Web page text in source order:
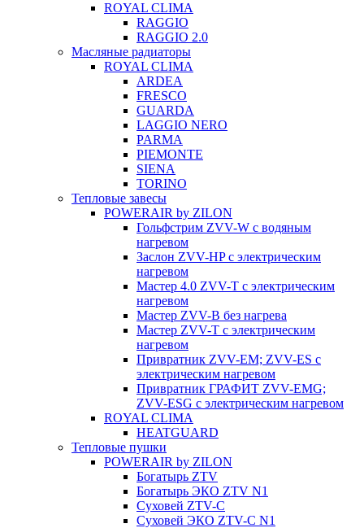
ROYAL CLIMA
RAGGIO
RAGGIO 2.0
Масляные радиаторы
ROYAL CLIMA
ARDEA
FRESCO
GUARDA
LAGGIO NERO
PARMA
PIEMONTE
SIENA
TORINO
Тепловые завесы
POWERAIR by ZILON
Гольфстрим ZVV-W с водяным
нагревом
Заслон ZVV-HP с электрическим
нагревом
Мастер 4.0 ZVV-T с электрическим
нагревом
Мастер ZVV-B без нагрева
Мастер ZVV-T с электрическим
нагревом
Привратник ZVV-EM; ZVV-ES с
электрическим нагревом
Привратник ГРАФИТ ZVV-EMG;
ZVV-ESG с электрическим нагревом
ROYAL CLIMA
HEATGUARD
Тепловые пушки
POWERAIR by ZILON
Богатырь ZTV
Богатырь ЭКО ZTV N1
Суховей ZTV-C
Суховей ЭКО ZTV-С N1